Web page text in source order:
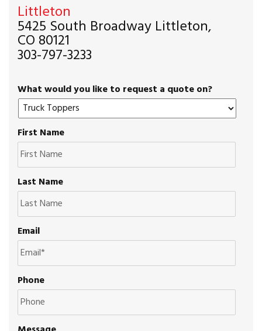
Littleton
5425 South Broadway Littleton,
CO 80121
303-797-3233
What would you like to request a quote on?
First Name
Last Name
Email
Phone